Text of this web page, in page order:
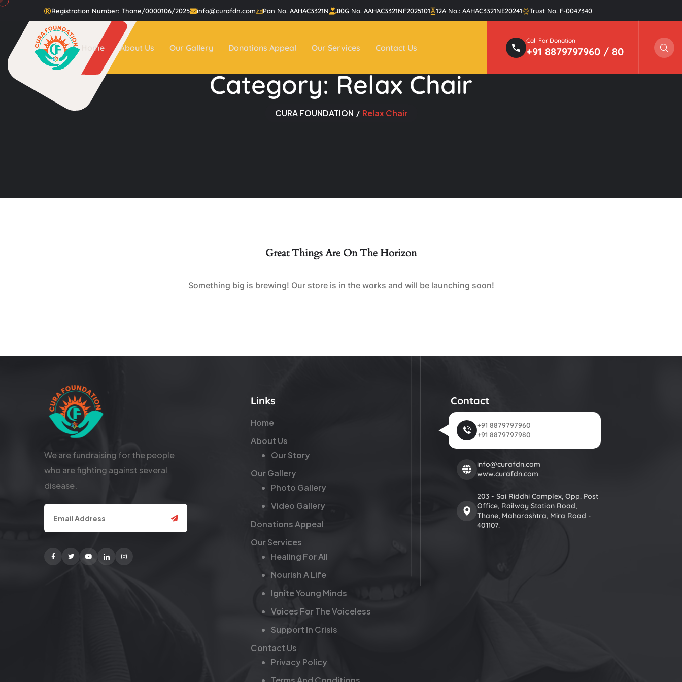
Registration Number: Thane/0000106/2025 info@curafdn.com Pan No. AAHAC3321N 80G No. AAHAC3321NF2025101 12A No.: AAHAC3321NE20241 Trust No. F-0047340
Home About Us Our Gallery Donations Appeal Our Services Contact Us
Call For Donation
+91 8879797960 / 80
Category:Relax Chair
CURA FOUNDATION Relax Chair
Great Things Are On The Horizon
Something big is brewing! Our store is in the works and will be launching soon!
We are fundraising for the people
who are fighting against several
disease.
FacebookTwitterYoutubeLinkedinInstagram
Links
Home
About Us
Our Story
Our Gallery
Photo Gallery
Video Gallery
Donations Appeal
Our Services
Healing For All
Nourish A Life
Ignite Young Minds
Voices For The Voiceless
Support In Crisis
Contact Us
Privacy Policy
Contact
+91 8879797960
+91 8879797980
info@curafdn.com
www.curafdn.com
203 - Sai Riddhi Complex, Opp. Post
Office, Railway Station Road,
Thane, Maharashtra, Mira Road -
401107.